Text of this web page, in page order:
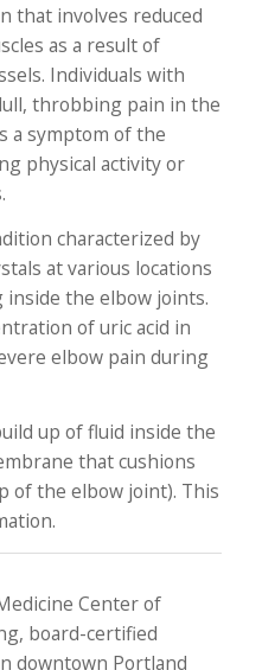
that involves reduced
as a result of
Individuals with
throbbing pain in the
a symptom of the
physical activity or
characterized by
at various locations
the elbow joints.
of uric acid in
elbow pain during
up of fluid inside the
that cushions
of the elbow joint). This
Center of
board-certified
downtown Portland